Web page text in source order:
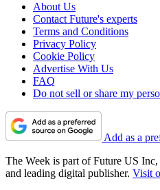
About Us
Contact Future's experts
Terms and Conditions
Privacy Policy
Cookie Policy
Advertise With Us
FAQ
Do not sell or share my
Add as a
The Week is part of Future US
and leading digital publisher. Visit